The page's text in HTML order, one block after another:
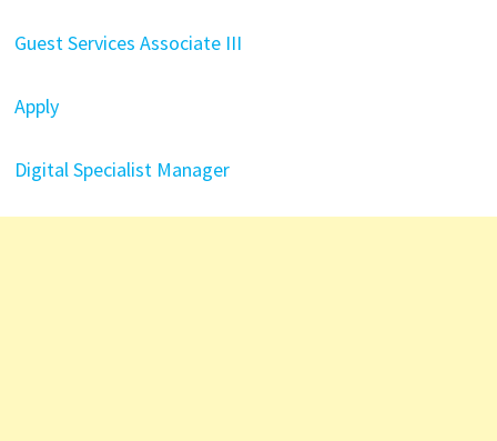
Guest Services Associate III
Apply
Digital Specialist Manager